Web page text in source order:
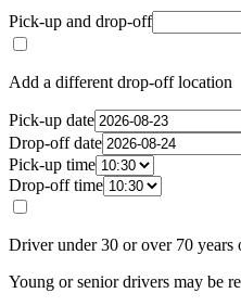
Pick-up and drop-off
Add a different drop-off location
Pick-up date
Drop-off date
Pick-up time
Drop-off time
Driver under 30 or over 70 years
Young or senior drivers may be